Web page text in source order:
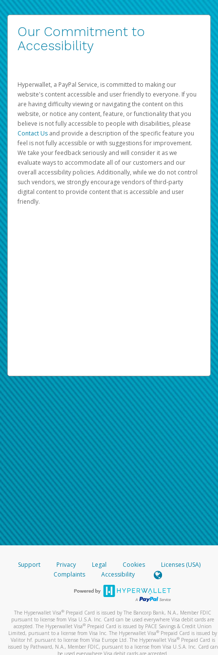
Our Commitment to
Accessibility
Hyperwallet, a PayPal Service, is committed to making our
website's content accessible and user friendly to everyone. If you
are having difficulty viewing or navigating the content on this
website, or notice any content, feature, or functionality that you
believe is not fully accessible to people with disabilities, please
Contact Us and provide a description of the specific feature you
feel is not fully accessible or with suggestions for improvement.
We take your feedback seriously and will consider it as we
evaluate ways to accommodate all of our customers and our
overall accessibility policies. Additionally, while we do not control
such vendors, we strongly encourage vendors of third-party
digital content to provide content that is accessible and user
friendly.
Support Privacy Legal Cookies
Licenses (USA)
Complaints
Accessibility
The Hyperwallet Visa® Prepaid Card is issued by The Bancorp Bank, N.A., Member FDIC
pursuant to license from Visa U.S.A. Inc. Card can be used everywhere Visa debit cards are
accepted. The Hyperwallet Visa® Prepaid Card is issued by PACE Savings & Credit Union
Limited, pursuant to a license from Visa Inc. The Hyperwallet Visa® Prepaid Card is issued by
Valitor hf. pursuant to license from Visa Europe Ltd. The Hyperwallet Visa®Prepaid Card is
issued by Pathward, N.A., Member FDIC, pursuant to a license from Visa U.S.A. Inc. Card can
be used everywhere Visa debit cards are accepted.